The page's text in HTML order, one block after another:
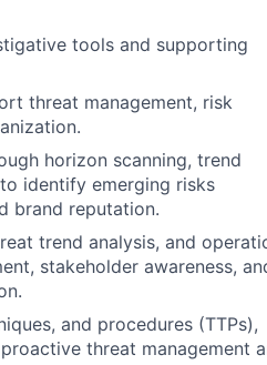
tools and supporting
threat management, risk
horizon scanning, trend
identify emerging risks
brand reputation.
trend analysis, and
stakeholder awareness,
and procedures (TTPs),
threat management